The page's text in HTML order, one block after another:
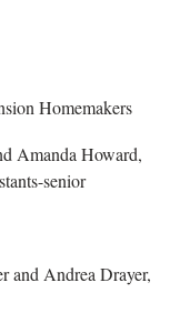
Homemakers
Amanda Howard,
senior
and Andrea Drayer,